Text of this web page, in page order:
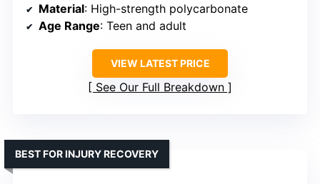
Material: High-strength polycarbonate
Age Range: Teen and adult
VIEW LATEST PRICE
See Our Full Breakdown
BEST FOR INJURY RECOVERY